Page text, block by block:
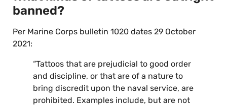
banned?
Per Marine Corps bulletin 1020 dates 29 October
2021:
“Tattoos that are prejudicial to good order
and discipline, or that are of a nature to
bring discredit upon the naval service, are
prohibited. Examples include, but are not